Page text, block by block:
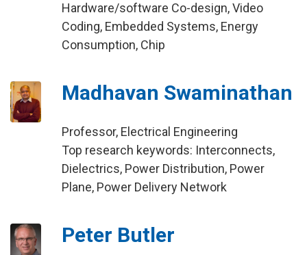
Hardware/software Co-design, Video
Coding, Embedded Systems, Energy
Consumption, Chip
Madhavan Swaminathan
Professor, Electrical Engineering
Top research keywords: Interconnects,
Dielectrics, Power Distribution, Power
Plane, Power Delivery Network
Peter Butler